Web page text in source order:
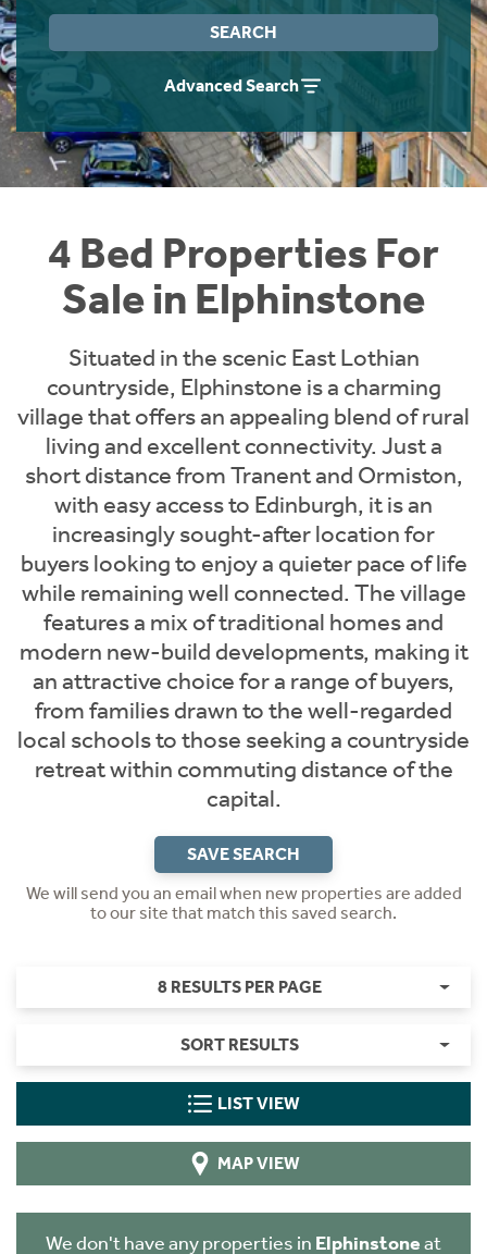
SEARCH
Advanced Search
4 Bed Properties For
Sale in Elphinstone
Situated in the scenic East Lothian
countryside, Elphinstone is a charming
village that offers an appealing blend of rural
living and excellent connectivity. Just a
short distance from Tranent and Ormiston,
with easy access to Edinburgh, it is an
increasingly sought-after location for
buyers looking to enjoy a quieter pace of life
while remaining well connected. The village
features a mix of traditional homes and
modern new-build developments, making it
an attractive choice for a range of buyers,
from families drawn to the well-regarded
local schools to those seeking a countryside
retreat within commuting distance of the
capital.
SAVE SEARCH
We will send you an email when new properties are added
to our site that match this saved search.
8 RESULTS PER PAGE
SORT RESULTS
LIST VIEW
MAP VIEW
We don't have any properties in Elphinstoneat
Instant Rental Valuation
Students
Short Term Let Licence & Obligation Guide
Rettie Financial Services
Think Mortgages. Think Rettie.
Home Buying App
LBTT Calculator